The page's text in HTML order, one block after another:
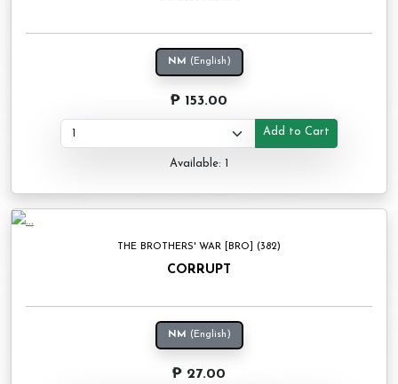
NM (English)
₱ 153.00
Add to Cart
Available: 1
THE BROTHERS' WAR [BRO] (382)
CORRUPT
NM (English)
₱ 27.00